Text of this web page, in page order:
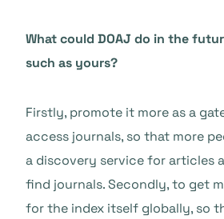
What could DOAJ do in the
such as yours?
Firstly, promote it more as a
access journals, so that more
a discovery service for articles
find journals. Secondly, to get
for the index itself globally, so